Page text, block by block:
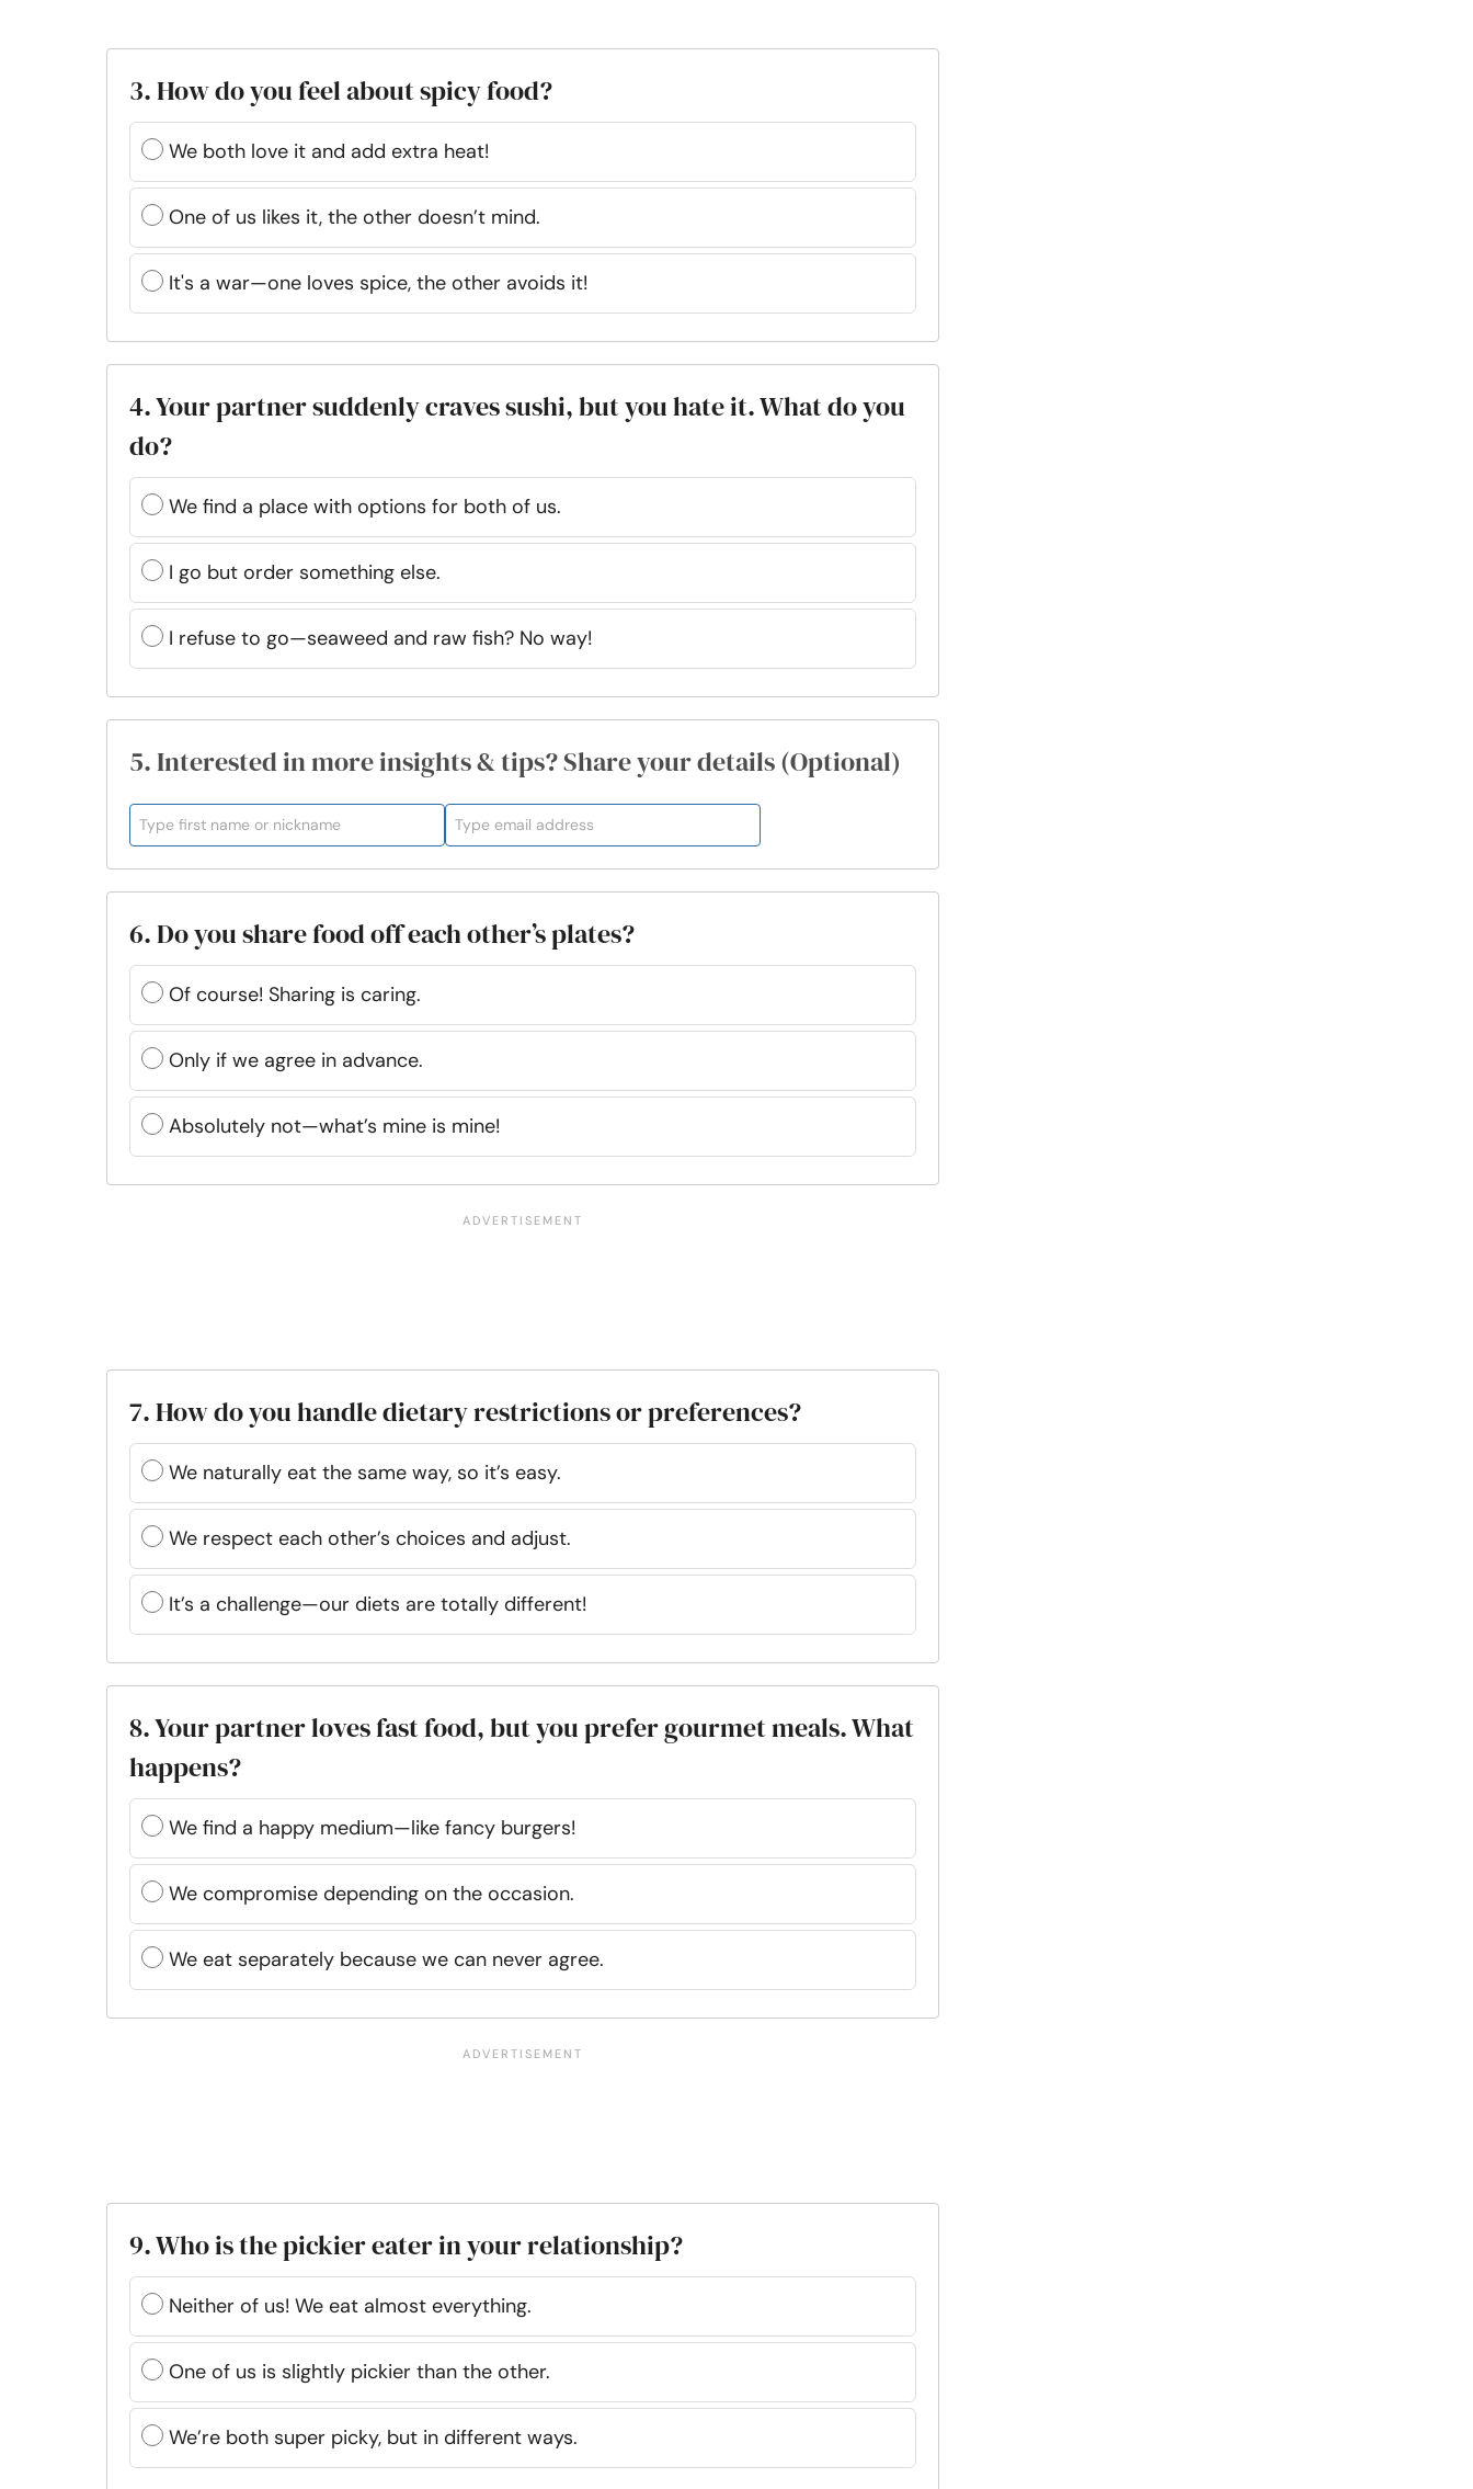
3. How do you feel about spicy food?
We both love it and add extra heat!
One of us likes it, the other doesn’t mind.
It's a war—one loves spice, the other avoids it!
4. Your partner suddenly craves sushi, but you hate it. What do you
do?
We find a place with options for both of us.
I go but order something else.
I refuse to go—seaweed and raw fish? No way!
5. Interested in more insights & tips? Share your details (Optional)
6. Do you share food off each other’s plates?
Of course! Sharing is caring.
Only if we agree in advance.
Absolutely not—what’s mine is mine!
7. How do you handle dietary restrictions or preferences?
We naturally eat the same way, so it’s easy.
We respect each other’s choices and adjust.
It’s a challenge—our diets are totally different!
8. Your partner loves fast food, but you prefer gourmet meals. What
happens?
We find a happy medium—like fancy burgers!
We compromise depending on the occasion.
We eat separately because we can never agree.
9. Who is the pickier eater in your relationship?
Neither of us! We eat almost everything.
One of us is slightly pickier than the other.
We’re both super picky, but in different ways.